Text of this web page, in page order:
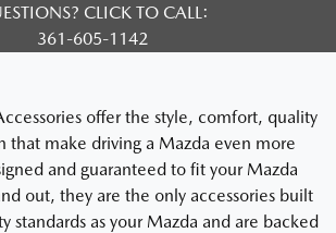
CLICK TO CALL:
361-605-1142
offer the style, comfort, quality
that make driving a Mazda even more
and guaranteed to fit your Mazda
out, they are the only accessories built
standards as your Mazda and are backed